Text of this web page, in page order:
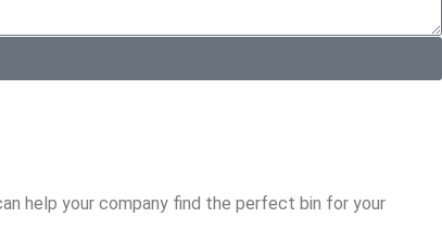
help your company find the perfect bin for your